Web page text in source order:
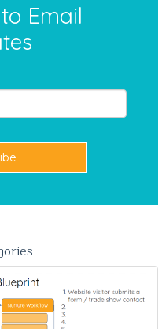
Email